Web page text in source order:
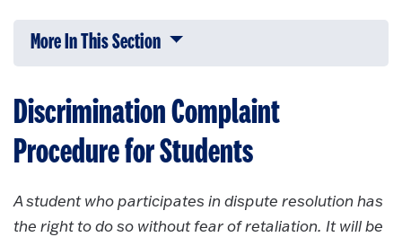
More In This Section Click to expose navigation links on
Discrimination Complaint
Procedure for Students
A student who participates in dispute resolution has
the right to do so without fear of retaliation. It will be